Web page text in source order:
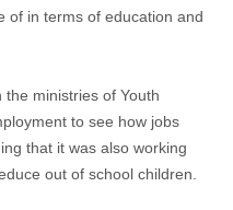
of in terms of education and
ministries of Youth
to see how jobs
that it was also working
out of school children.